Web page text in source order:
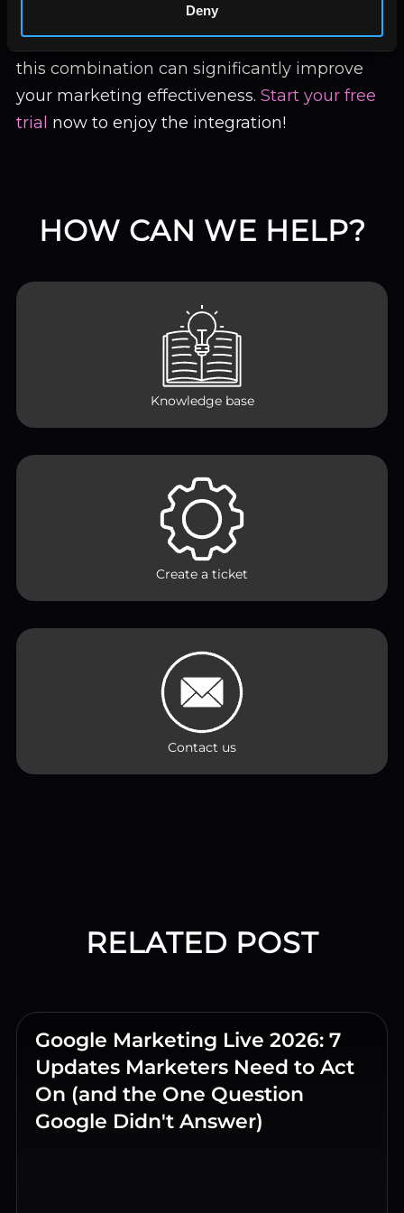
Deny
looking to automate reporting, track multi-
channel efforts, or create custom dashboards,
this combination can significantly improve
your marketing effectiveness. Start your free
trial now to enjoy the integration!
HOW CAN WE HELP?
Knowledge base
Create a ticket
Contact us
RELATED POST
Google Marketing Live 2026: 7
Updates Marketers Need to Act
On (and the One Question
Google Didn't Answer)